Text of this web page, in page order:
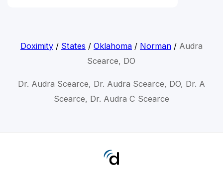
Doximity/ States / Oklahoma/ Norman/ Audra
Scearce, DO
Dr. Audra Scearce, Dr. Audra Scearce, DO, Dr. A
Scearce, Dr. Audra C Scearce